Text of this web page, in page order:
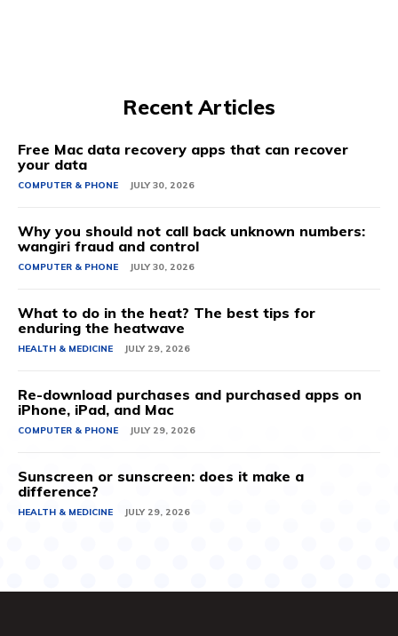
Recent Articles
Free Mac data recovery apps that can recover
your data
COMPUTER & PHONE JULY 30, 2026
Why you should not call back unknown numbers:
wangiri fraud and control
COMPUTER & PHONE JULY 30, 2026
What to do in the heat? The best tips for
enduring the heatwave
HEALTH & MEDICINE JULY 29, 2026
Re-download purchases and purchased apps on
iPhone, iPad, and Mac
COMPUTER & PHONE JULY 29, 2026
Sunscreen or sunscreen: does it make a
difference?
HEALTH & MEDICINE JULY 29, 2026